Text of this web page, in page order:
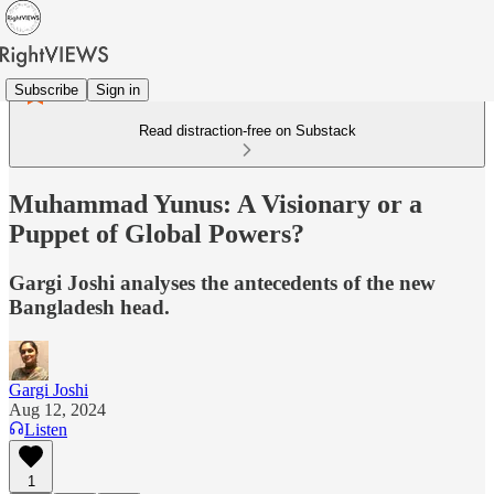
Subscribe Sign in
Read distraction-free on Substack
Muhammad Yunus: A Visionary or a
Puppet of Global Powers?
Gargi Joshi analyses the antecedents of the new
Bangladesh head.
Gargi Joshi
Aug 12, 2024
Listen
1